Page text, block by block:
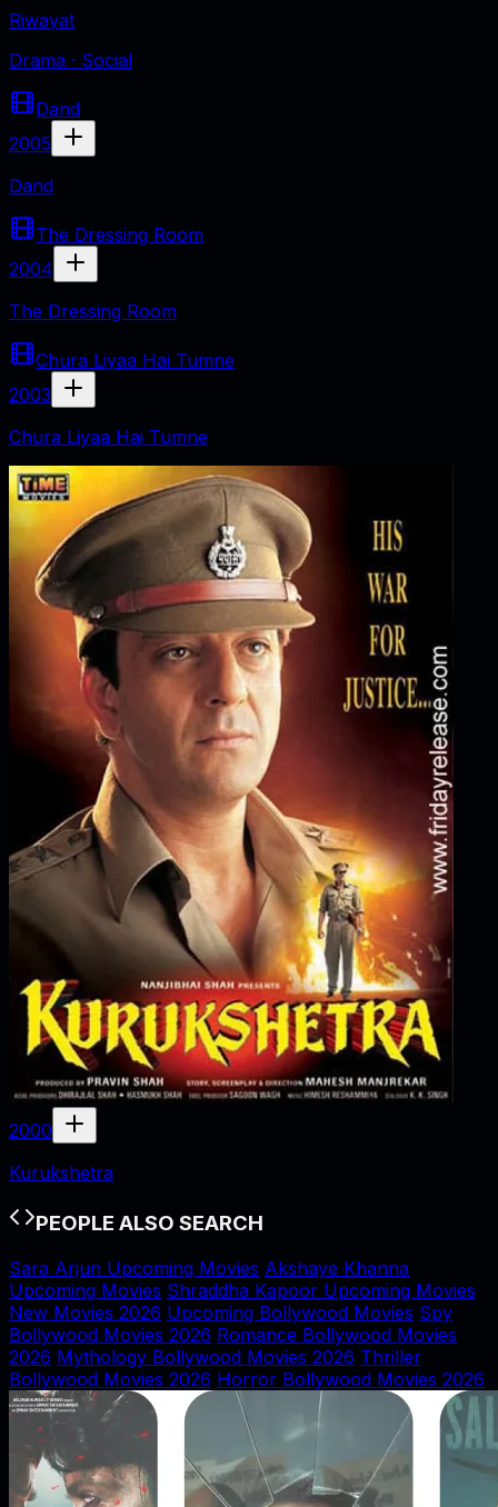
Riwayat
Drama · Social
Dand
2005
Dand
The Dressing Room
2004
The Dressing Room
Chura Liyaa Hai Tumne
2003
Chura Liyaa Hai Tumne
2000
Kurukshetra
PEOPLE ALSO SEARCH
Sara Arjun Upcoming Movies Akshaye Khanna
Upcoming Movies Shraddha Kapoor Upcoming Movies
New Movies 2026 Upcoming Bollywood Movies Spy
Bollywood Movies 2026 Romance Bollywood Movies
2026 Mythology Bollywood Movies 2026 Thriller
Bollywood Movies 2026 Horror Bollywood Movies 2026